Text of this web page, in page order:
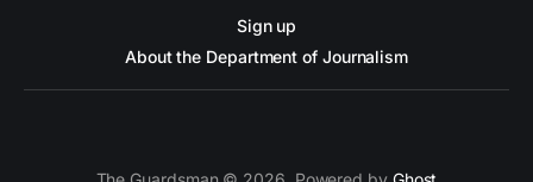
Sign up
About the Department of Journalism